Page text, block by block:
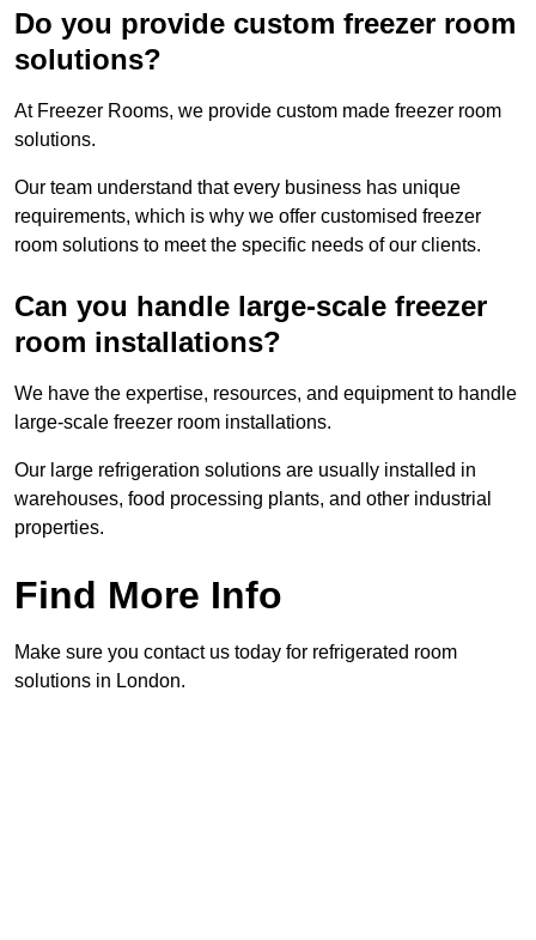
Do you provide custom freezer room
solutions?
At Freezer Rooms, we provide custom made freezer room
solutions.
Our team understand that every business has unique
requirements, which is why we offer customised freezer
room solutions to meet the specific needs of our clients.
Can you handle large-scale freezer
room installations?
We have the expertise, resources, and equipment to handle
large-scale freezer room installations.
Our large refrigeration solutions are usually installed in
warehouses, food processing plants, and other industrial
properties.
Find More Info
Make sure you contact us today for refrigerated room
solutions in London.